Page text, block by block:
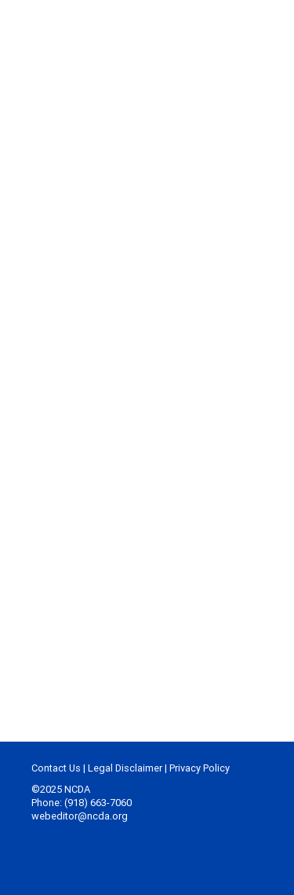
Contact Us | Legal Disclaimer| Privacy Policy
©2025 NCDA
Phone: (918) 663-7060
webeditor@ncda.org